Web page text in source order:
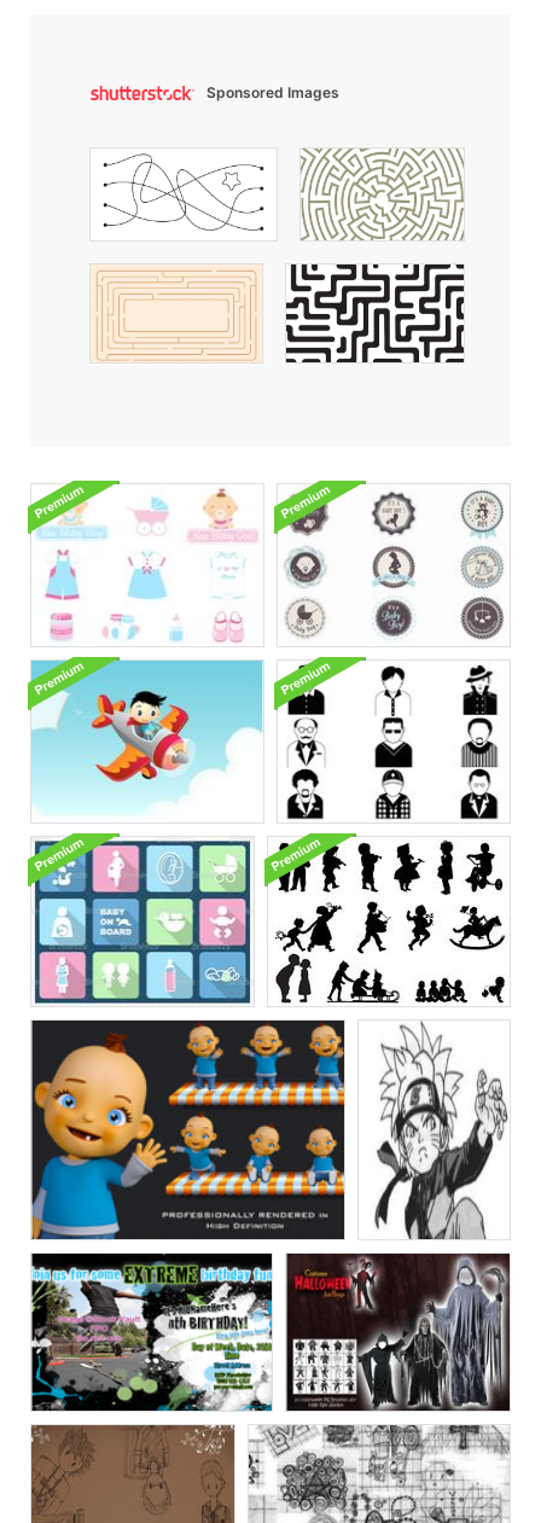
Sponsored Images